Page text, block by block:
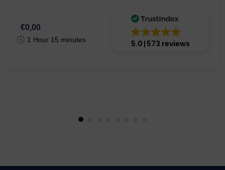
€0,00
1 Hour 15 minutes 5.0 573 reviews